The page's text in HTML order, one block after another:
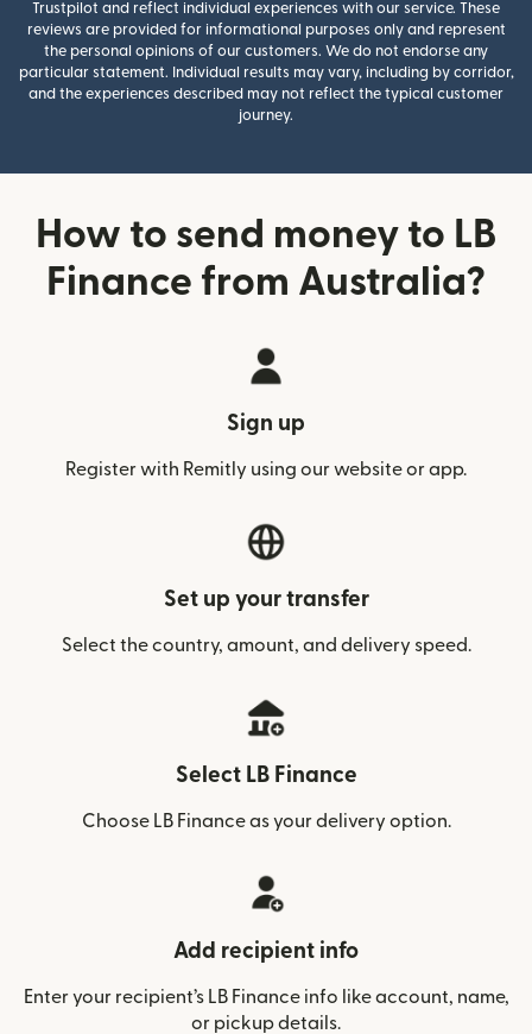
Trustpilot and reflect individual experiences with our service. These
reviews are provided for informational purposes only and represent
the personal opinions of our customers. We do not endorse any
particular statement. Individual results may vary, including by corridor,
and the experiences described may not reflect the typical customer
journey.
How to send money to LB
Finance from Australia?
Sign up
Register with Remitly using our website or app.
Set up your transfer
Select the country, amount, and delivery speed.
Select LB Finance
Choose LB Finance as your delivery option.
Add recipient info
Enter your recipient’s LB Finance info like account, name,
or pickup details.